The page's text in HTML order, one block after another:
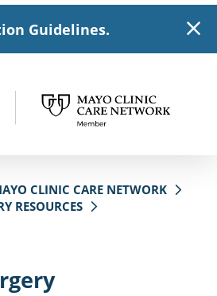
Guidelines.
CLINIC CARE NETWORK
RESOURCES